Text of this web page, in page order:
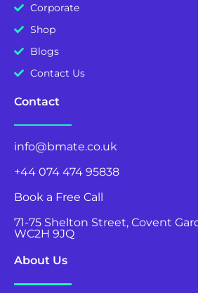
Corporate
Shop
Blogs
Contact Us
Contact
info@bmate.co.uk
+44 074 474 95838
Book a Free Call
71-75 Shelton Street, Covent
WC2H 9JQ
About Us